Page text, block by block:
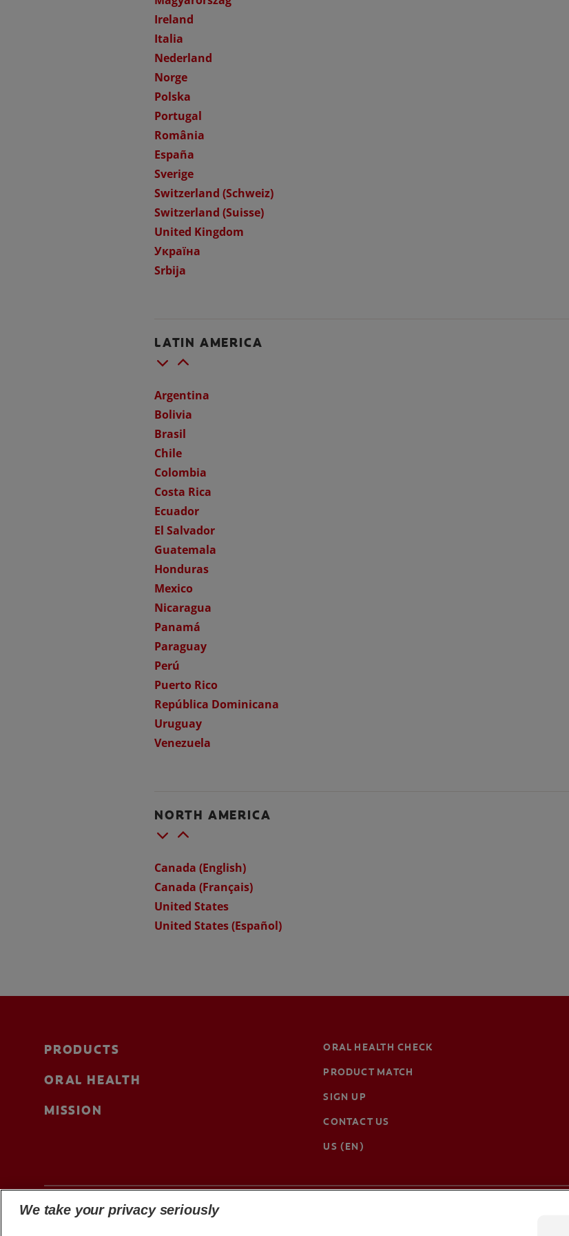
Ireland
Italia
Nederland
Norge
Polska
Portugal
România
España
Sverige
Switzerland (Schweiz)
Switzerland (Suisse)
United Kingdom
Україна
Srbija
LATIN AMERICA
Argentina
Bolivia
Brasil
Chile
Colombia
Costa Rica
Ecuador
El Salvador
Guatemala
Honduras
Mexico
Nicaragua
Panamá
Paraguay
Perú
Puerto Rico
República Dominicana
Uruguay
Venezuela
NORTH AMERICA
Canada (English)
Canada (Français)
United States
United States (Español)
PRODUCTS
ORAL HEALTH
MISSION
ORAL HEALTH CHECK
PRODUCT MATCH
SIGN UP
CONTACT US
US (EN)
We take your privacy seriously